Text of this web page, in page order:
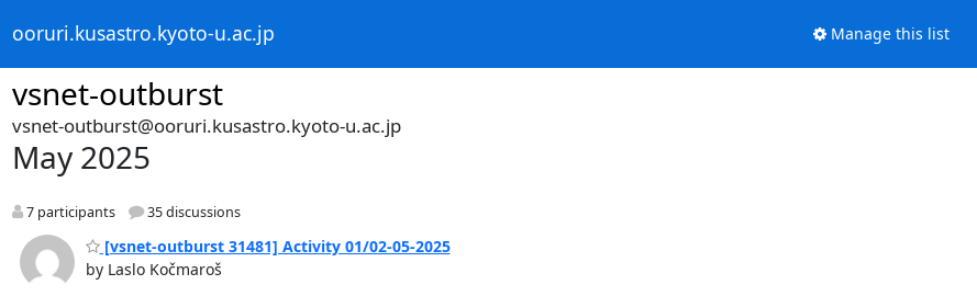
ooruri.kusastro.kyoto-u.ac.jp Manage this list
vsnet-outburst
vsnet-outburst@ooruri.kusastro.kyoto-u.ac.jp
May 2025
7 participants 35 discussions
[vsnet-outburst 31481] Activity 01/02-05-2025
by Laslo Kočmaroš